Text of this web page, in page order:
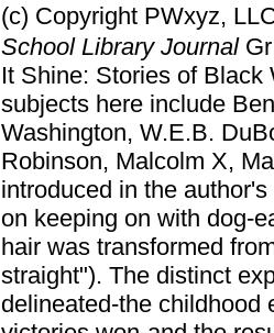
(c) Copyright PWxyz,
School Library JournalGr
It Shine: Stories of Black
subjects here include
Washington, W.E.B.
Robinson, Malcolm X,
introduced in the
on keeping on with dog-
hair was transformed
straight"). The distinct
delineated-the childhood